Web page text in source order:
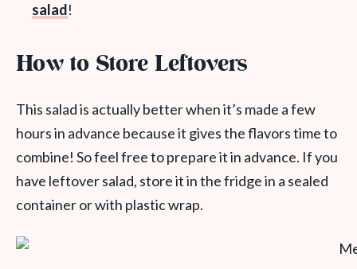
salad!
How to Store Leftovers
This salad is actually better when it’s made a few
hours in advance because it gives the flavors time to
combine! So feel free to prepare it in advance. If you
have leftover salad, store it in the fridge in a sealed
container or with plastic wrap.